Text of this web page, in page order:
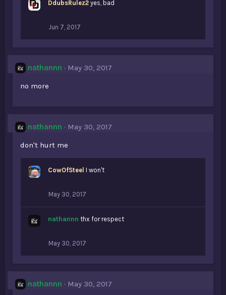
DdubsRulez2 yes, bad
Jun 7, 2017
nathannn
May 30, 2017
no more
nathannn
May 30, 2017
don't hurt me
CowOfSteel I won't
May 30, 2017
nathannn thx for respect
May 30, 2017
nathannn
May 30, 2017